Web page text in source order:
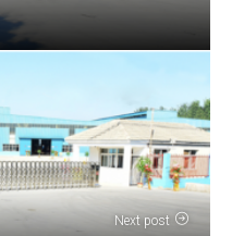
Next post